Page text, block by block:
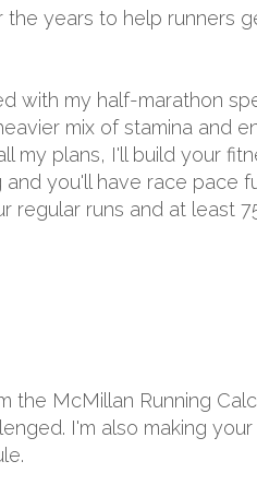
years to help runners
with my half-marathon
mix of stamina and
plans, I'll build your
you'll have race pace
regular runs and at least
McMillan Running
I'm also making